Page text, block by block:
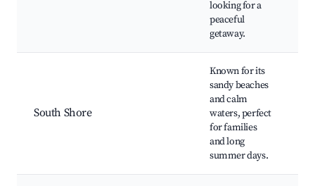
looking for a
peaceful
getaway.
South Shore
Known for its
sandy beaches
and calm
waters, perfect
for families
and long
summer days.